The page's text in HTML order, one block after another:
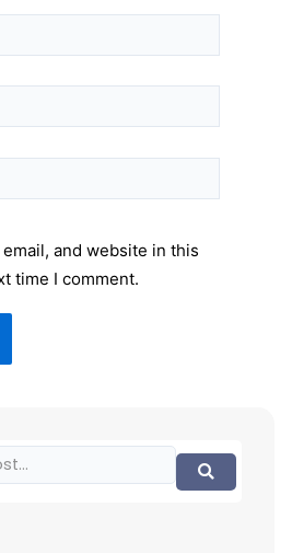
email, and website in this
time I comment.